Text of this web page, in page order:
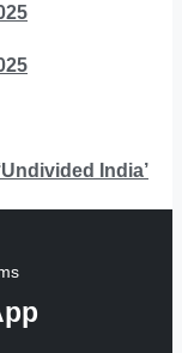
India’